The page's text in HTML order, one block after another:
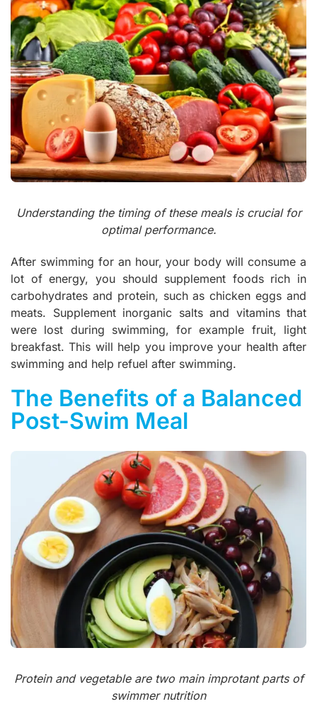
Understanding the timing of these meals is crucial for
optimal performance.
After swimming for an hour, your body will consume a
lot of energy, you should supplement foods rich in
carbohydrates and protein, such as chicken eggs and
meats. Supplement inorganic salts and vitamins that
were lost during swimming, for example fruit, light
breakfast. This will help you improve your health after
swimming and help refuel after swimming.
The Benefits of a Balanced
Post-Swim Meal
Protein and vegetable are two main improtant parts of
swimmer nutrition